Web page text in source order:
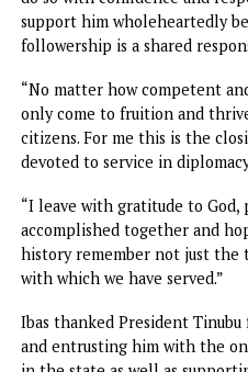
framework for governance
because they reflect the
never to allow their state
Ibas said despite the
however, that statecraft is
advanced nations and
themselves because
leadership anchored on
exist to protect the